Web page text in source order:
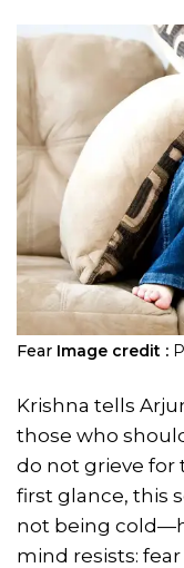
Fear Image credit :
Krishna tells
those who
do not grieve for
first glance, this
not being
mind resists: